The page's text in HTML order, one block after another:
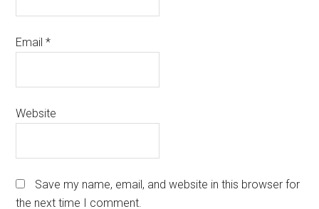
Email*
Website
Save my name, email, and website in this browser for
the next time I comment.